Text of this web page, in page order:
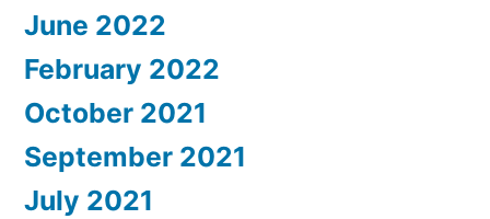
June 2022
February 2022
October 2021
September 2021
July 2021